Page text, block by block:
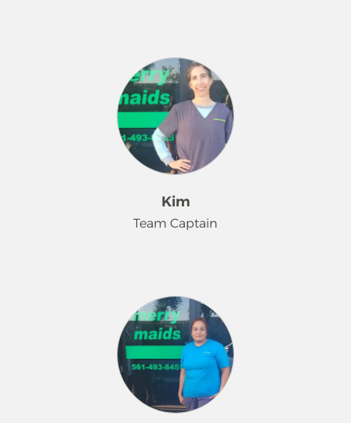
green thumb.
Lilly. Lilly has been a part of our Merry
Maids® family for more than a
decade, and she still loves her role as
Team Captain. She loves cleaning
and making each and every home
sparkle. She has a huge heart and her
passion is to always lend a helping
hand, both in her personal and work
life. In her free time, she enjoys
spending time with her siblings,
Kim
Team Captain
dedicated Merry Maids® Employee
for the past 18 years. Kim's attention
to detail ensures she delivers each
customer's needs and requests.
Throughout the years, many clients
consider her not just a service
provider, but a part of their family.